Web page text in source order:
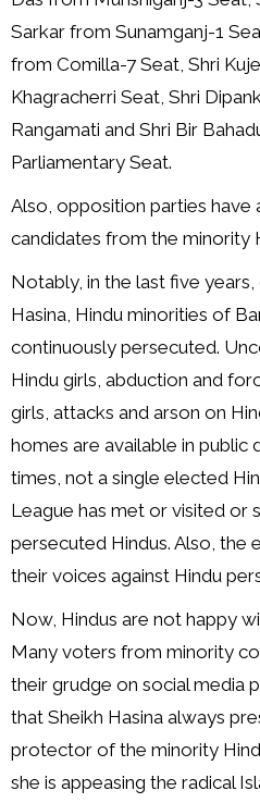
Sarkar from Sunamganj-1
from Comilla-7 Seat, Shri
Khagracherri Seat, Shri
Rangamati and Shri Bir
Parliamentary Seat.
Also, opposition parties have
candidates from the minority
Notably, in the last five
Hasina, Hindu minorities of
continuously persecuted.
Hindu girls, abduction and
girls, attacks and arson on
homes are available in public
times, not a single elected
League has met or visited or
persecuted Hindus. Also, the
their voices against Hindu
Now, Hindus are not happy
Many voters from minority
their grudge on social media
that Sheikh Hasina always
protector of the minority
she is appeasing the radical